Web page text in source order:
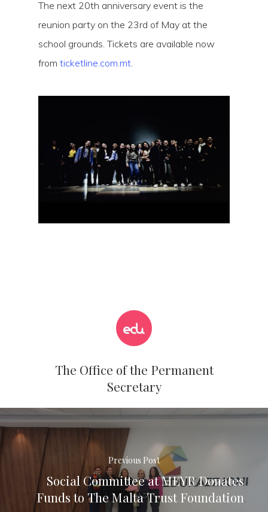
The next 20th anniversary event is the
reunion party on the 23rd of May at the
school grounds. Tickets are available now
from ticketline.com.mt.
The Office of the Permanent
Secretary
Previous Post
Social Committee at MEYR Donates
Funds to The Malta Trust Foundation